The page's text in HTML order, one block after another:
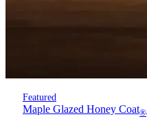
Featured
Maple Glazed Honey Coat®